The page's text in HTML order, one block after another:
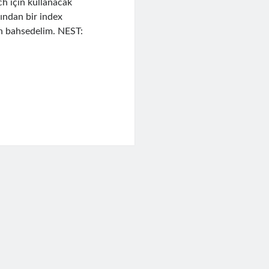
için kullanacak
bir index
NEST: